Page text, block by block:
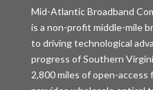
Mid-Atlantic Broadband
is a non-profit middle-mile
to driving technological
progress of Southern
2,800 miles of open-